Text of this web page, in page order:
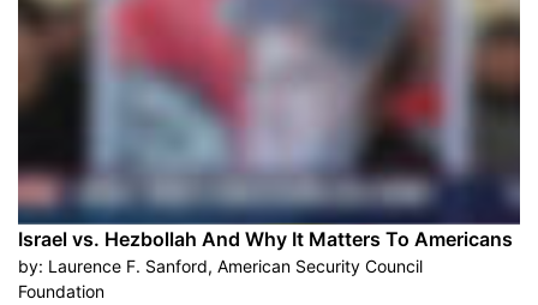
Israel vs. Hezbollah And Why It Matters To Americans
by: Laurence F. Sanford, American Security Council
Foundation